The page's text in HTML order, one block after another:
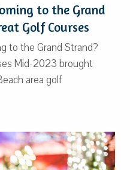
to the Grand
Golf Courses
to the Grand Strand?
Mid-2023 brought
area golf